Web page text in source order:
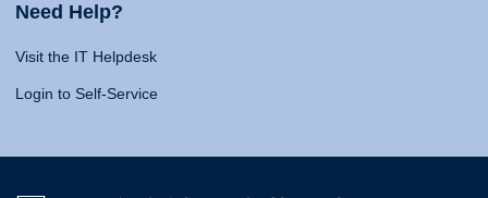
Need Help?
Visit the IT Helpdesk
Login to Self-Service